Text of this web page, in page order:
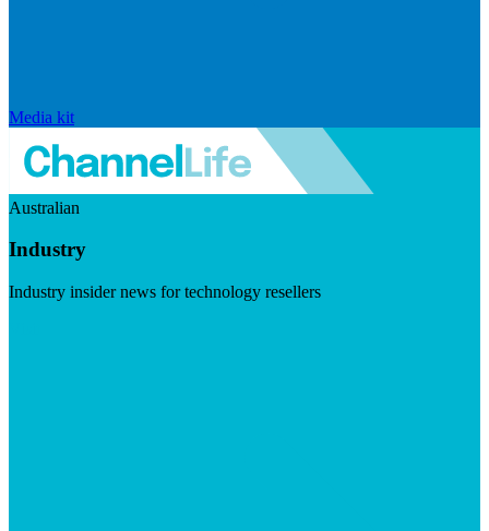
Media kit
Australian
Industry
Industry insider news for technology resellers